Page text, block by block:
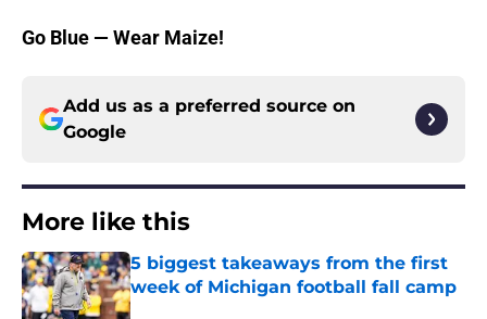
Go Blue — Wear Maize!
Add us as a preferred source on
Google
More like this
5 biggest takeaways from the first
week of Michigan football fall camp
Published by on Invalid Date